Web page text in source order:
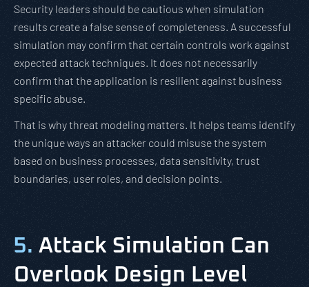
Security leaders should be cautious when simulation
results create a false sense of completeness. A successful
simulation may confirm that certain controls work against
expected attack techniques. It does not necessarily
confirm that the application is resilient against business
specific abuse.
That is why threat modeling matters. It helps teams identify
the unique ways an attacker could misuse the system
based on business processes, data sensitivity, trust
boundaries, user roles, and decision points.
5. Attack Simulation Can
Overlook Design Level